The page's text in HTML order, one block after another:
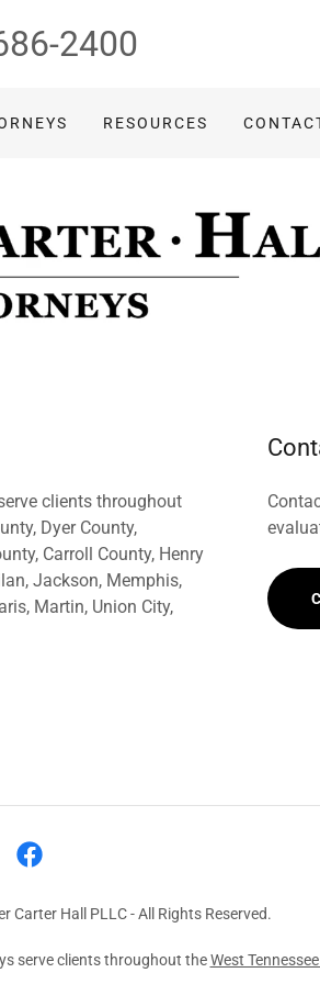
2400
RESOURCES
clients throughout
Dyer County,
Carroll County, Henry
Jackson, Memphis,
Martin, Union City,
Carter Hall PLLC - All Rights Reserved.
serve clients throughout theWest